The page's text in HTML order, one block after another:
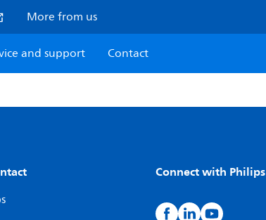
More from us
and support Contact
Connect with Philips